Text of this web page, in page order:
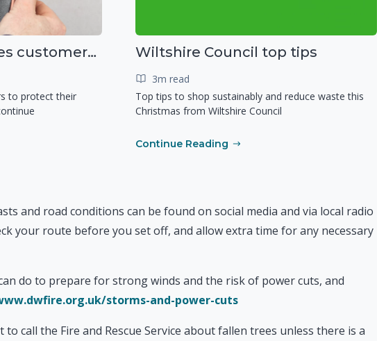
Thames Water urges customers to protect their homes as freezing conditions continue
to protect their
Wiltshire Council top tips
3m read
Top tips to shop sustainably and reduce waste this
Christmas from Wiltshire Council
Continue Reading
and road conditions can be found on social media and via local radio
your route before you set off, and allow extra time for any necessary
do to prepare for strong winds and the risk of power cuts, and
storms-and-power-cuts
to call the Fire and Rescue Service about fallen trees unless there is a